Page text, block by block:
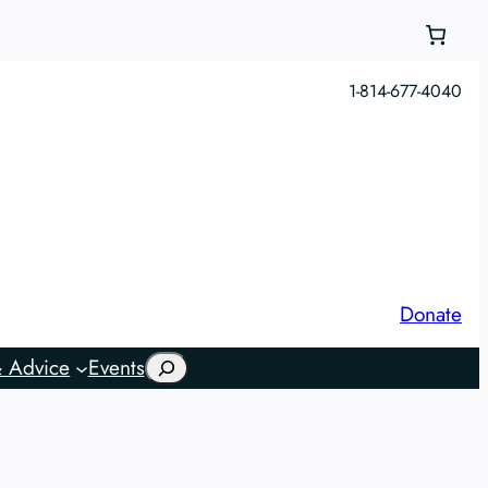
1-814-677-4040
Donate
Advice EventsSearch